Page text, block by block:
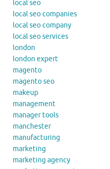
local seo
local seo companies
local seo company
local seo services
london
london expert
magento
magento seo
makeup
management
manager tools
manchester
manufacturing
marketing
marketing agency